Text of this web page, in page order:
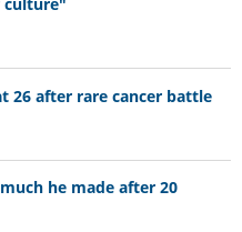
26 after rare cancer battle
he made after 20